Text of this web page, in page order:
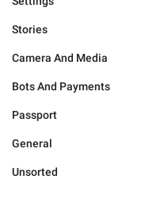
Stories
Camera And Media
Bots And Payments
Passport
General
Unsorted